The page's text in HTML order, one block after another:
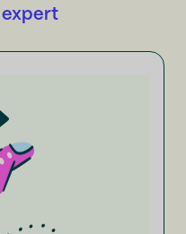
expert